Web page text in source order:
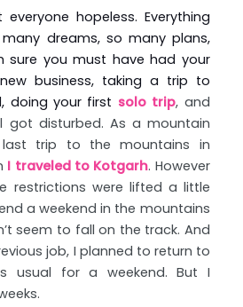
hopeless. Everything
dreams, so many plans,
sure you must have had your
business, taking a trip to
doing your first solo trip, and
got disturbed. As a mountain
trip to the mountains in
I traveled to Kotgarh. However
restrictions were lifted a little
a weekend in the mountains
seem to fall on the track. And
job, I planned to return to
usual for a weekend. But I